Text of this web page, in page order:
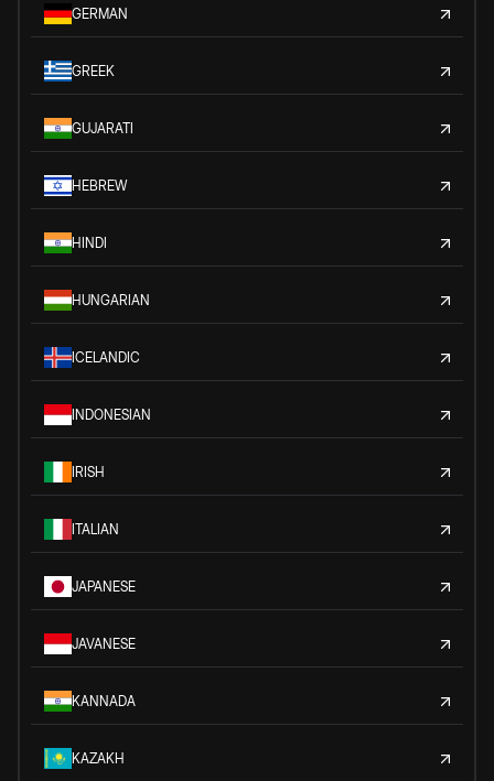
GERMAN
GREEK
GUJARATI
HEBREW
HINDI
HUNGARIAN
ICELANDIC
INDONESIAN
IRISH
ITALIAN
JAPANESE
JAVANESE
KANNADA
KAZAKH